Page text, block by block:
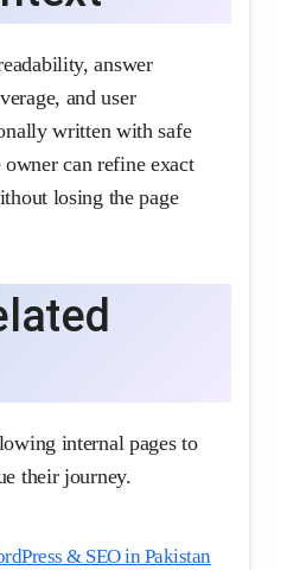
answer
and user
written with safe
can refine exact
losing the page
internal pages to
their journey.
& SEO in Pakistan